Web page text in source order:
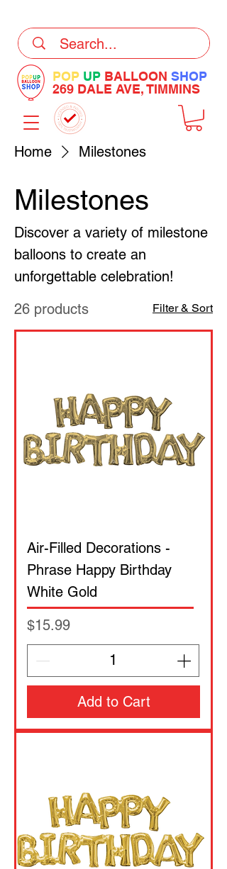
POP UP BALLOON SHOP
269 DALE AVE, TIMMINS
Home Milestones
Milestones
Discover a variety of milestone
balloons to create an
unforgettable celebration!
26 products
Filter & Sort
Air-Filled Decorations -
Phrase Happy Birthday
White Gold
Price
$15.99
Add to Cart